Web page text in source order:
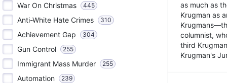
War On Christmas 445
Anti-White Hate Crimes 310
Achievement Gap 304
Gun Control 255
Immigrant Mass Murder 255
Automation 239
as much as
Krugman as
columnist,
third
Krugman's